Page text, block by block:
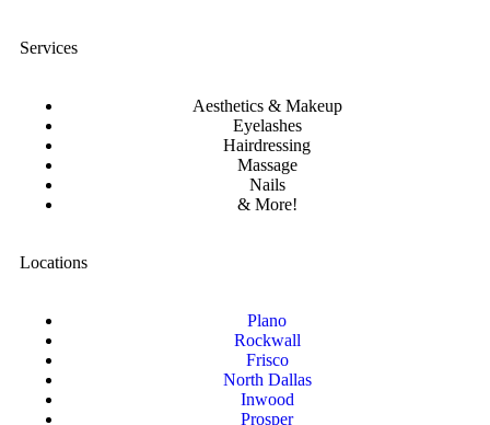
Services
Aesthetics & Makeup
Eyelashes
Hairdressing
Massage
Nails
& More!
Locations
Plano
Rockwall
Frisco
North Dallas
Inwood
Prosper